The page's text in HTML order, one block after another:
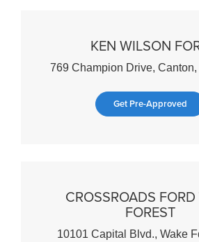
KEN WILSON
769 Champion Drive,
Get Pre-Approved
CROSSROADS
FOREST
10101 Capital Blvd., Wake